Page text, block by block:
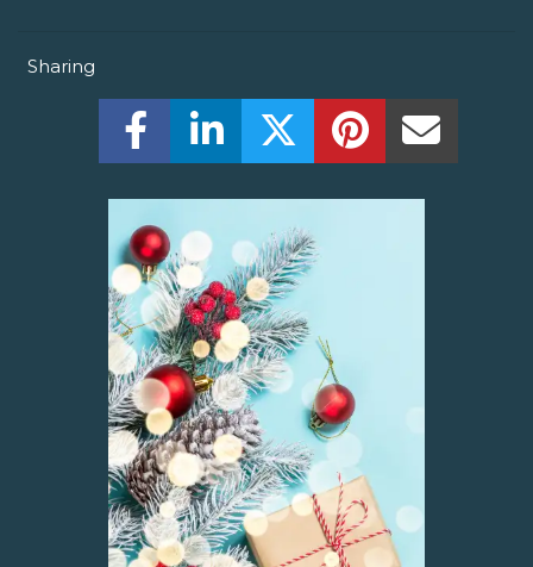
Sharing
Share this on Facebook! (Opens New
Share this on LinkedIn! (Opens
Share this on Twitter!
Share this on